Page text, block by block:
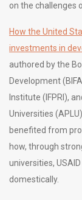
on the challenges
How the United
investments in
authored by the
Development
Institute (IFPRI),
Universities
benefited from
how, through
universities,
domestically.